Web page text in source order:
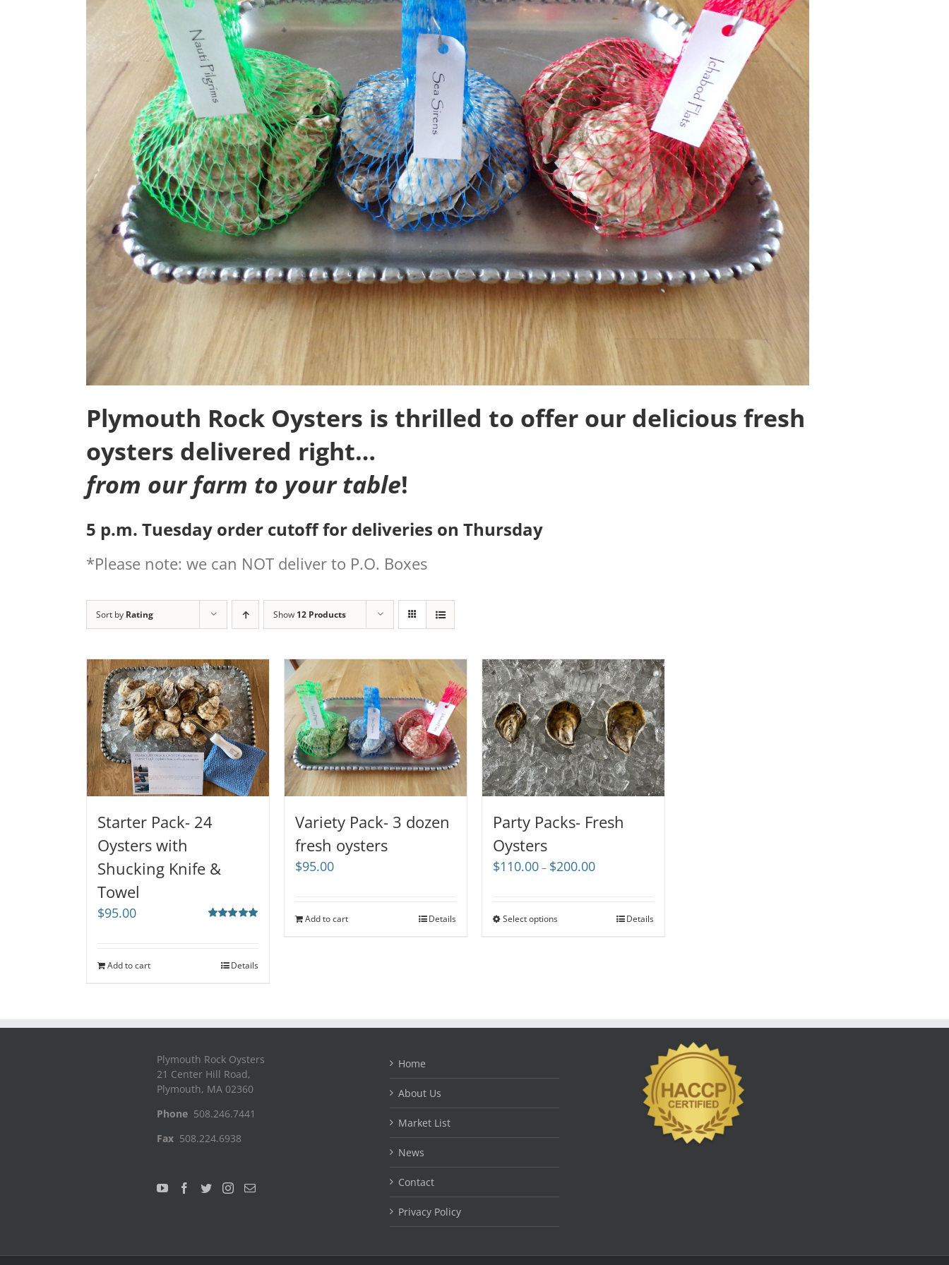
Plymouth Rock Oysters is thrilled to offer our delicious fresh
oysters delivered right…
from our farm to your table!
5 p.m. Tuesday order cutoff for deliveries on Thursday
*Please note: we can NOT deliver to P.O. Boxes
Sort by Rating Show 12 Products
Starter Pack- 24
Oysters with
Shucking Knife &
Towel
$95.00
Add to cart Details
Variety Pack- 3 dozen
fresh oysters
$95.00
Add to cart Details
Party Packs- Fresh
Oysters
$110.00 – $200.00Price
$200.00
Select options Details
Plymouth Rock Oysters
21 Center Hill Road,
Plymouth, MA 02360
Phone 508.246.7441
Fax 508.224.6938
Home
About Us
Market List
News
Contact
Privacy Policy